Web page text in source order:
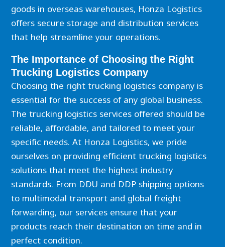
goods in overseas warehouses, Honza Logistics
offers secure storage and distribution services
that help streamline your operations.
The Importance of Choosing the Right
Trucking Logistics Company
Choosing the right trucking logistics company is
essential for the success of any global business.
The trucking logistics services offered should be
reliable, affordable, and tailored to meet your
specific needs. At Honza Logistics, we pride
ourselves on providing efficient trucking logistics
solutions that meet the highest industry
standards. From DDU and DDP shipping options
to multimodal transport and global freight
forwarding, our services ensure that your
products reach their destination on time and in
perfect condition.